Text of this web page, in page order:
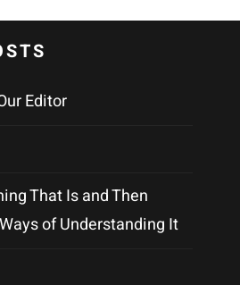
Editor
That Is and Then
of Understanding It